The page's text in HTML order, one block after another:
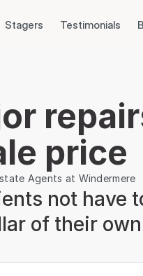
Stagers Testimonials
price
Agents at Windermere
not have
of their